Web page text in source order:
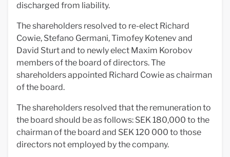
discharged from liability.
The shareholders resolved to re-elect Richard
Cowie, Stefano Germani, Timofey Kotenev and
David Sturt and to newly elect Maxim Korobov
members of the board of directors. The
shareholders appointed Richard Cowie as chairman
of the board.
The shareholders resolved that the remuneration to
the board should be as follows: SEK 180,000 to the
chairman of the board and SEK 120 000 to those
directors not employed by the company.